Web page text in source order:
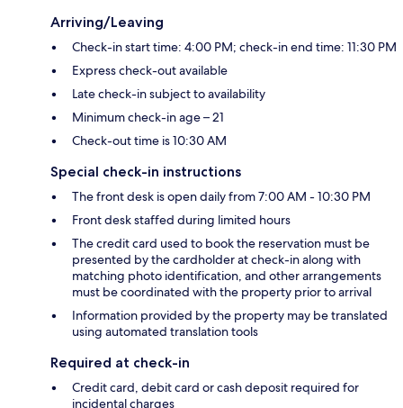
Arriving/Leaving
Check-in start time: 4:00 PM; check-in end time: 11:30 PM
Express check-out available
Late check-in subject to availability
Minimum check-in age – 21
Check-out time is 10:30 AM
Special check-in instructions
The front desk is open daily from 7:00 AM - 10:30 PM
Front desk staffed during limited hours
The credit card used to book the reservation must be
presented by the cardholder at check-in along with
matching photo identification, and other arrangements
must be coordinated with the property prior to arrival
Information provided by the property may be translated
using automated translation tools
Required at check-in
Credit card, debit card or cash deposit required for
incidental charges